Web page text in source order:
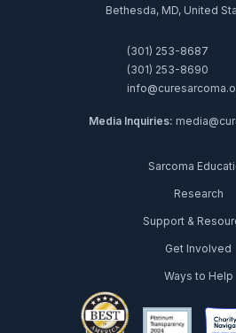
Bethesda, MD, United
(301) 253-8687
(301) 253-8690
Media Inquiries:
Sarcoma
Research
Support &
Get Involved
Ways to Help